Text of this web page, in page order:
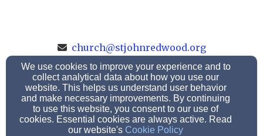
church@stjohnredwood.org
119 West Broadway St, Redwood Falls, MN 56283
Admin Login
We use cookies to improve your experience and to
collect analytical data about how you use our
website. This helps us understand user behavior
and make necessary improvements. By continuing
to use this website, you consent to our use of
cookies. Essential cookies are always active. Read
our website's Cookie Policy